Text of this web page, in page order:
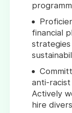
financial
anti-racist
Actively
hire